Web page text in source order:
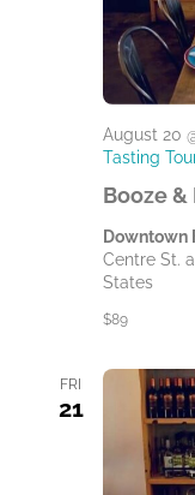
Booze &
August 20
Tasting
Downtown
Centre St.
States
$89
FRI
21